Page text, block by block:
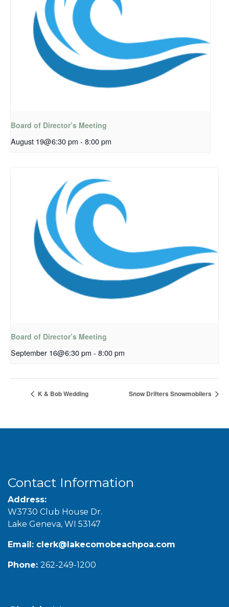
Board of Director’s Meeting
August 19@6:30 pm - 8:00 pm
Board of Director’s Meeting
September 16@6:30 pm - 8:00 pm
K & Bob Wedding Snow Drifters Snowmobilers
Contact Information
Address:
W3730 Club House Dr.
Lake Geneva, WI 53147
Email: clerk@lakecomobeachpoa.com
Phone: 262-249-1200